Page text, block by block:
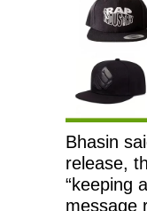
Bhasin
release,
“keeping
message